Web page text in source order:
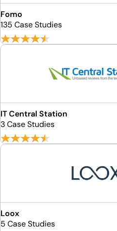
Fomo
135 Case Studies
IT Central Station
3 Case Studies
Loox
5 Case Studies